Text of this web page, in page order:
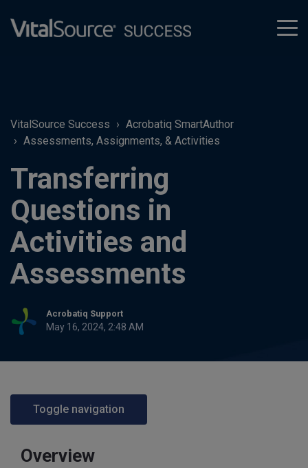
VitalSource Success
Acrobatiq SmartAuthor
Assessments, Assignments, & Activities
Transferring
Questions in
Activities and
Assessments
Acrobatiq Support
May 16, 2024, 2:48 AM
Toggle navigation
Overview